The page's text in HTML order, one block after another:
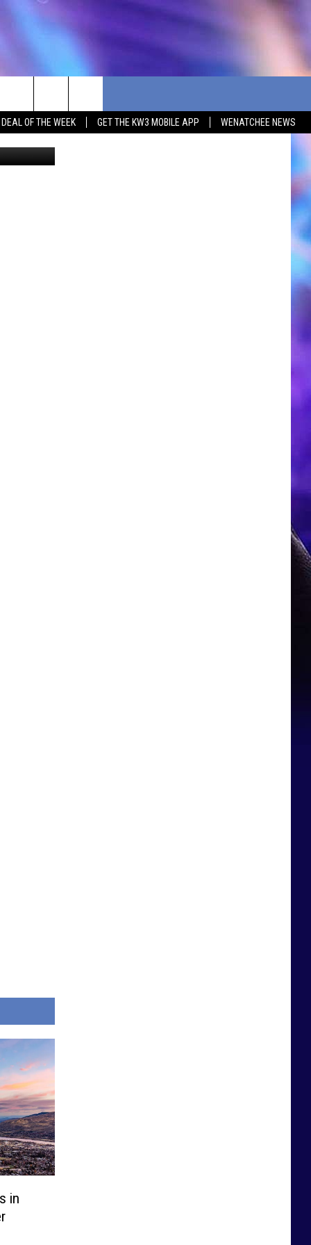
OF THE WEEK GET THE KW3 MOBILE APP WENATCHEE NEWS
smodj
in